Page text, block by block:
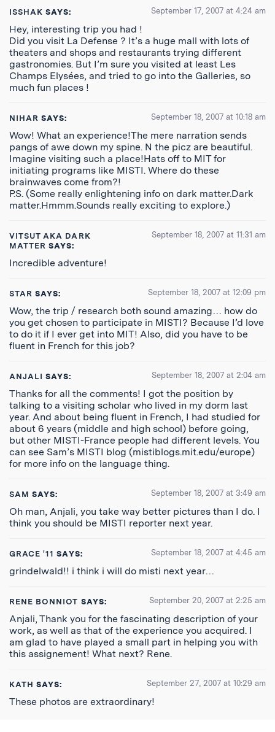
ISSHAK SAYS: September 17, 2007 at 4:24 am
Hey, interesting trip you had !
Did you visit La Defense ? It’s a huge mall with lots of
theaters and shops and restaurants trying different
gastronomies. But I’m sure you visited at least Les
Champs Elysées, and tried to go into the Galleries, so
much fun places !
NIHAR SAYS: September 18, 2007 at 10:18 am
Wow! What an experience!The mere narration sends
pangs of awe down my spine. N the picz are beautiful.
Imagine visiting such a place!Hats off to MIT for
initiating programs like MISTI. Where do these
brainwaves come from?!
P.S. (Some really enlightening info on dark matter.Dark
matter.Hmmm.Sounds really exciting to explore.)
VITSUT AKA DARK
MATTER SAYS:
September 18, 2007 at 11:31 am
Incredible adventure!
STAR SAYS: September 18, 2007 at 12:09 pm
Wow, the trip / research both sound amazing… how do
you get chosen to participate in MISTI? Because I’d love
to do it if I ever get into MIT! Also, did you have to be
fluent in French for this job?
ANJALI SAYS: September 18, 2007 at 2:04 am
Thanks for all the comments! I got the position by
talking to a visiting scholar who lived in my dorm last
year. And about being fluent in French, I had studied for
about 6 years (middle and high school) before going,
but other MISTI-France people had different levels. You
can see Sam’s MISTI blog (mistiblogs.mit.edu/europe)
for more info on the language thing.
SAM SAYS: September 18, 2007 at 3:49 am
Oh man, Anjali, you take way better pictures than I do. I
think you should be MISTI reporter next year.
GRACE '11 SAYS: September 18, 2007 at 4:45 am
grindelwald!! i think i will do misti next year…
RENE BONNIOT SAYS: September 20, 2007 at 2:25 am
Anjali, Thank you for the fascinating description of your
work, as well as that of the experience you acquired. I
am glad to have played a small part in helping you with
this assignement! What next? Rene.
KATH SAYS: September 27, 2007 at 10:29 am
These photos are extraordinary!